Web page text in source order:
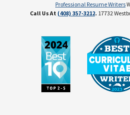
Professional Resume Writers
Call Us At (408) 357-3212. 17732